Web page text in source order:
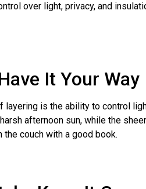
over light, privacy, and
It Your Way
is the ability to control
afternoon sun, while the
the couch with a good book.